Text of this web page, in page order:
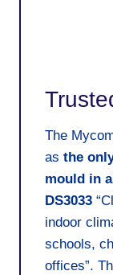
The
as the
mould in
DS3033
indoor
schools,
offices”.